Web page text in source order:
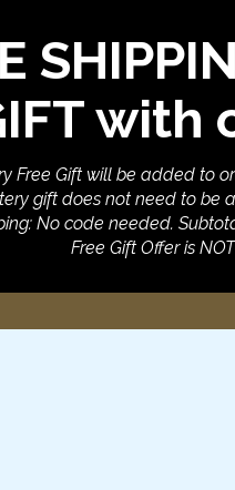
with
Free Gift will be added to
gift does not need to be
No code needed.
Free Gift Offer is